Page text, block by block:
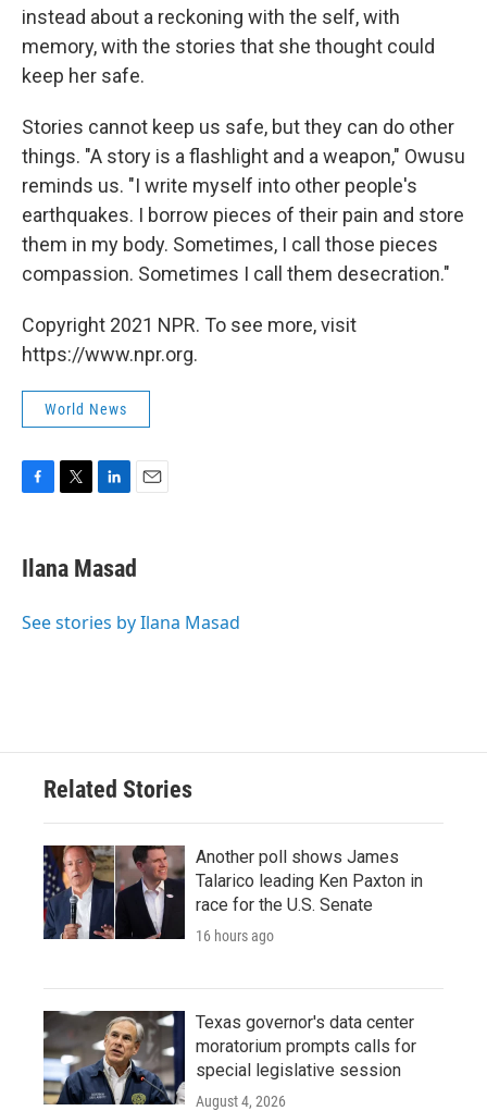
instead about a reckoning with the self, with
memory, with the stories that she thought could
keep her safe.
Stories cannot keep us safe, but they can do other
things. "A story is a flashlight and a weapon," Owusu
reminds us. "I write myself into other people's
earthquakes. I borrow pieces of their pain and store
them in my body. Sometimes, I call those pieces
compassion. Sometimes I call them desecration."
Copyright 2021 NPR. To see more, visit
https://www.npr.org.
World News
F
e
b
o
T
t
t
r
L
k
e
I
E
i
l
Ilana Masad
See stories by Ilana Masad
Related Stories
Another poll shows James
Talarico leading Ken Paxton in
race for the U.S. Senate
16 hours ago
Texas governor's data center
moratorium prompts calls for
special legislative session
August 4, 2026